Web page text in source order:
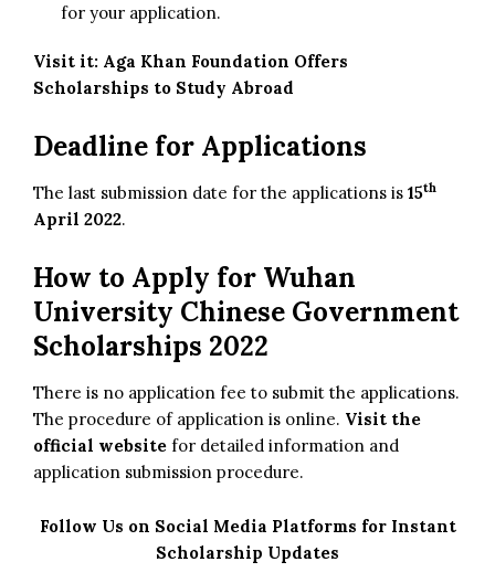
for your application.
Visit it: Aga Khan Foundation Offers
Scholarships to Study Abroad
Deadline for Applications
The last submission date for the applications is 15th
April 2022.
How to Apply for Wuhan
University Chinese Government
Scholarships 2022
There is no application fee to submit the applications.
The procedure of application is online. Visit the
official website for detailed information and
application submission procedure.
Follow Us on Social Media Platforms for Instant
Scholarship Updates